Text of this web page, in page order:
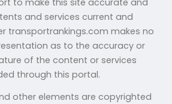
and services current and
transportrankings.com makes no
as to the accuracy or
of the content or services
through this portal.
other elements are copyrighted